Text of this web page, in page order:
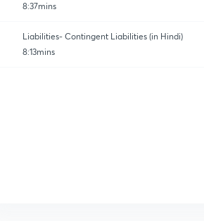
8:37mins
Liabilities- Contingent Liabilities (in Hindi)
8:13mins